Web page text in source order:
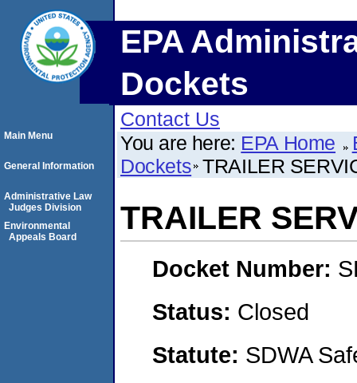
EPA
Dockets
Contact Us
You are here: EPA Home
Dockets TRAILER
TRAILER
Docket Number:
Status: Closed
Statute: SDWA
Main Menu
General Information
Administrative Law
Judges Division
Environmental
Appeals Board